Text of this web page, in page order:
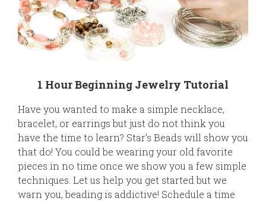
1 Hour Beginning Jewelry Tutorial
Have you wanted to make a simple necklace,
bracelet, or earrings but just do not think you
have the time to learn? Star’s Beads will show you
that do! You could be wearing your old favorite
pieces in no time once we show you a few simple
techniques. Let us help you get started but we
warn you, beading is addictive! Schedule a time